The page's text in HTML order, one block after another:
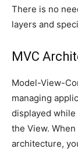
There is no
layers and
MVC
Model-View-
managing
displayed
the View.
architecture,